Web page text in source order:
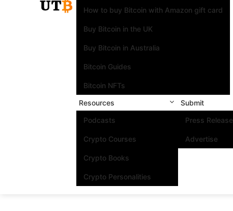
How to buy Bitcoin with Amazon gift card
Buy Bitcoin in the UK
Buy Bitcoin in Australia
Bitcoin Guides
Bitcoin NFTs
Resources
Podcasts
Crypto Courses
Crypto Books
Crypto Personalities
Submit
Press Release
Advertise